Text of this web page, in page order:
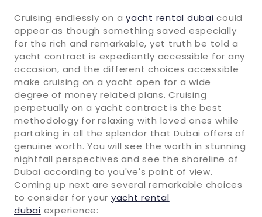
Cruising endlessly on a yacht rental dubai could
appear as though something saved especially
for the rich and remarkable, yet truth be told a
yacht contract is expediently accessible for any
occasion, and the different choices accessible
make cruising on a yacht open for a wide
degree of money related plans. Cruising
perpetually on a yacht contract is the best
methodology for relaxing with loved ones while
partaking in all the splendor that Dubai offers of
genuine worth. You will see the worth in stunning
nightfall perspectives and see the shoreline of
Dubai according to you've's point of view.
Coming up next are several remarkable choices
to consider for your yacht rental
dubai experience: